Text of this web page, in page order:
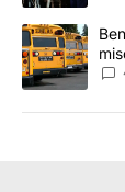
A trending